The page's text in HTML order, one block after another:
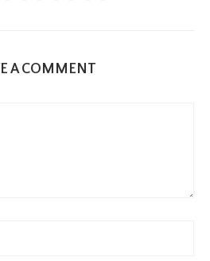
A COMMENT